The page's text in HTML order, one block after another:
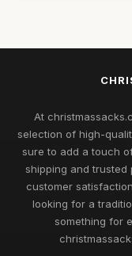
Best Reusable
Top Personalized
Feb 9, 2026
Best Christmas
May 16, 2026
Top Drawstring
Nov 17, 2025
At
selection of high-
sure to add a touch
shipping and
customer
looking for a
something for